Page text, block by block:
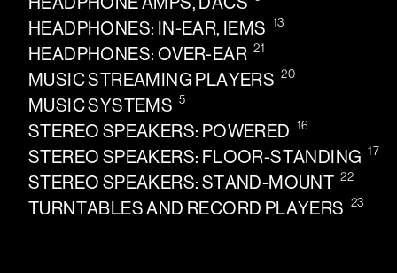
HEADPHONES: IN-EAR, IEMS 13
HEADPHONES: OVER-EAR 21
MUSIC STREAMING PLAYERS 20
MUSIC SYSTEMS 5
STEREO SPEAKERS: POWERED 16
STEREO SPEAKERS: FLOOR-STANDING 17
STEREO SPEAKERS: STAND-MOUNT 22
TURNTABLES AND RECORD PLAYERS 23